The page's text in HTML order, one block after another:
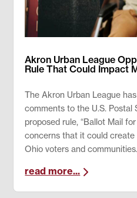
Akron Urban League
Rule That Could Impact
The Akron Urban League
comments to the U.S. Postal
proposed rule, “Ballot Mail
concerns that it could
Ohio voters and
read more...